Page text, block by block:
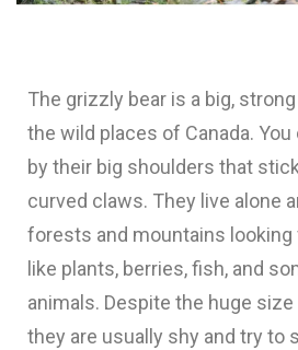
The grizzly bear is a big,
the wild places of Canada.
by their big shoulders that
curved claws. They live alone
forests and mountains
like plants, berries, fish, and
animals. Despite the huge
they are usually shy and try to